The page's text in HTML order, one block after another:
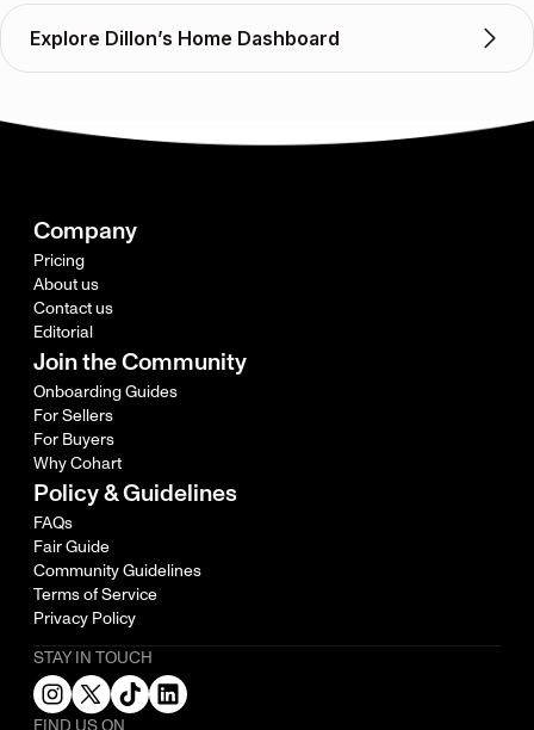
Explore Dillon’s Home Dashboard
Company
Pricing
About us
Contact us
Editorial
Join the Community
Onboarding Guides
For Sellers
For Buyers
Why Cohart
Policy & Guidelines
FAQs
Fair Guide
Community Guidelines
Terms of Service
Privacy Policy
STAY IN TOUCH